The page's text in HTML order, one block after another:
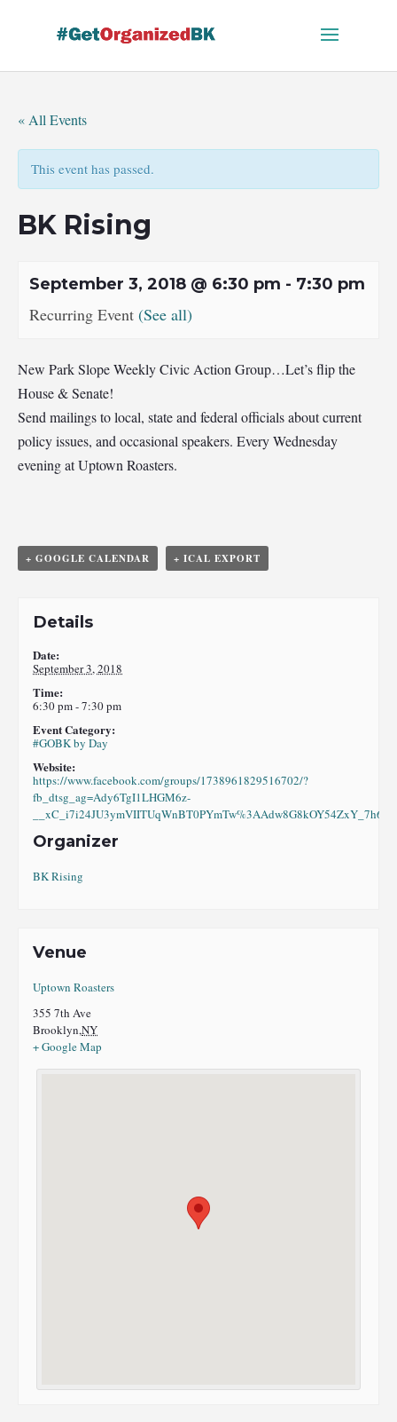
« All Events
This event has passed.
BK Rising
September 3, 2018 @ 6:30 pm - 7:30 pm
Recurring Event (See all)
New Park Slope Weekly Civic Action Group…Let’s flip the
House & Senate!
Send mailings to local, state and federal officials about current
policy issues, and occasional speakers. Every Wednesday
evening at Uptown Roasters.
+ GOOGLE CALENDAR + ICAL EXPORT
Details
Date:
September 3, 2018
Time:
6:30 pm - 7:30 pm
Event Category:
#GOBK by Day
Website:
https://www.facebook.com/groups/1738961829516702/?
fb_dtsg_ag=Ady6TgI1LHGM6z-
Organizer
BK Rising
Venue
Uptown Roasters
355 7th Ave
Brooklyn,NY
+ Google Map